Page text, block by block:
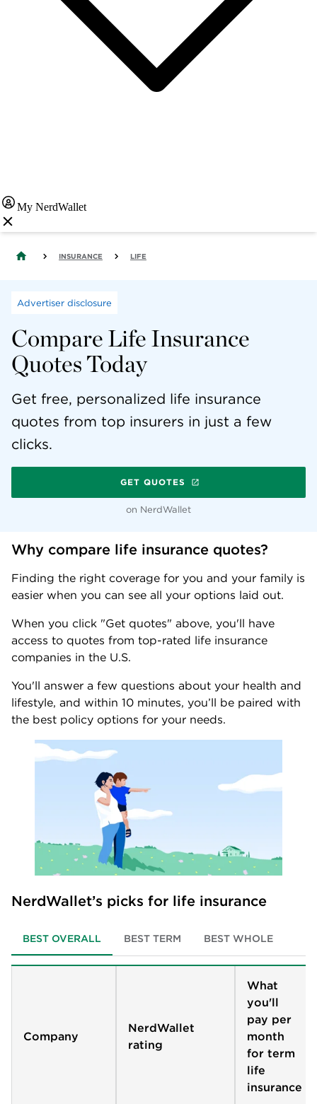
My NerdWallet
INSURANCE LIFE
Advertiser disclosure
Compare Life Insurance
Quotes Today
Get free, personalized life insurance
quotes from top insurers in just a few
clicks.
GET QUOTES
on NerdWallet
Why compare life insurance quotes?
Finding the right coverage for you and your family is
easier when you can see all your options laid out.
When you click "Get quotes" above, you'll have
access to quotes from top-rated life insurance
companies in the U.S.
You'll answer a few questions about your health and
lifestyle, and within 10 minutes, you’ll be paired with
the best policy options for your needs.
NerdWallet’s picks for life insurance
BEST OVERALL BEST TERM BEST WHOLE
Company
NerdWallet
rating
What
you'll
pay per
month
for term
life
insurance